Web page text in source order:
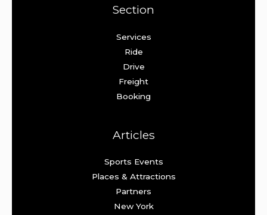
Section
Services
Ride
Drive
Freight
Booking
Articles
Sports Events
Places & Attractions
Partners
New York